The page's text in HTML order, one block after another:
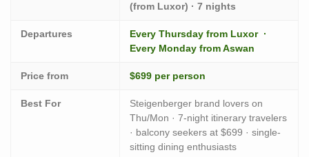
(from Luxor) · 7 nights
Departures
Every Thursday from Luxor ·
Every Monday from Aswan
Price from $699 per person
Best For
Steigenberger brand lovers on
Thu/Mon · 7-night itinerary travelers
· balcony seekers at $699 · single-
sitting dining enthusiasts